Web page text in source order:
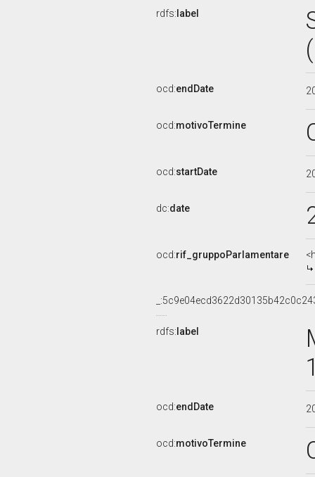
rdfs: label
ocd:endDate
ocd:motivoTermine
ocd:startDate
dc:date
ocd:rif_gruppoParlamentare
rdfs: label
ocd:endDate
ocd:motivoTermine